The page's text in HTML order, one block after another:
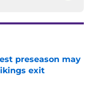
preseason may
exit